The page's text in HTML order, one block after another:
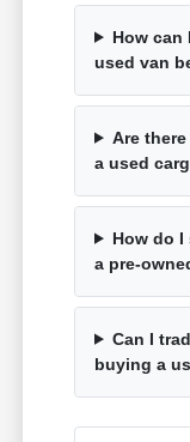
How can
used van
Are
a used
How do
a pre-
Can I
buying a